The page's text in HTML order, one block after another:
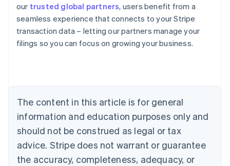
our trusted global partners, users benefit from a
seamless experience that connects to your Stripe
transaction data – letting our partners manage your
filings so you can focus on growing your business.
The content in this article is for general
information and education purposes only and
should not be construed as legal or tax
advice. Stripe does not warrant or guarantee
the accuracy, completeness, adequacy, or
Australia
NederlandsFrançaisDeutschEnglish
PortuguêsEnglish
Bulgaria
English
Canada
EnglishFrançais